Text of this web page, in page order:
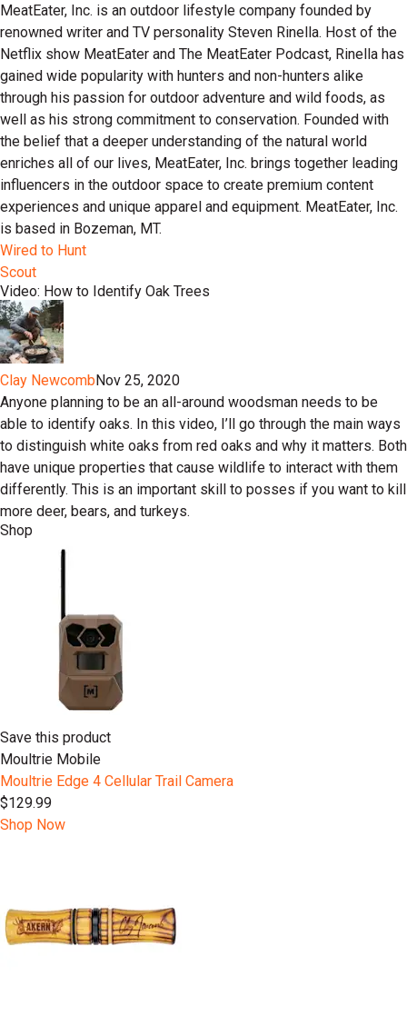
MeatEater, Inc. is an outdoor lifestyle company founded by
renowned writer and TV personality Steven Rinella. Host of the
Netflix show MeatEater and The MeatEater Podcast, Rinella has
gained wide popularity with hunters and non-hunters alike
through his passion for outdoor adventure and wild foods, as
well as his strong commitment to conservation. Founded with
the belief that a deeper understanding of the natural world
enriches all of our lives, MeatEater, Inc. brings together leading
influencers in the outdoor space to create premium content
experiences and unique apparel and equipment. MeatEater, Inc.
is based in Bozeman, MT.
Wired to Hunt
Scout
Video: How to Identify Oak Trees
Clay NewcombNov 25, 2020
Anyone planning to be an all-around woodsman needs to be
able to identify oaks. In this video, I’ll go through the main ways
to distinguish white oaks from red oaks and why it matters. Both
have unique properties that cause wildlife to interact with them
differently. This is an important skill to posses if you want to kill
more deer, bears, and turkeys.
Shop
Save this product
Moultrie Mobile
Moultrie Edge 4 Cellular Trail Camera
$129.99
Shop Now